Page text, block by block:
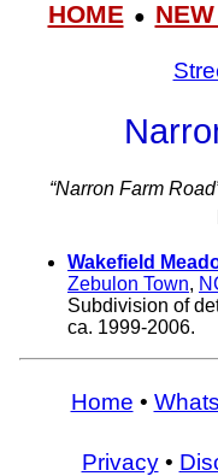
HOME●
“Narron Farm
Wakefield
Zebulon Town,
Subdivision of
ca. 1999-2006.
Home •
Privacy•